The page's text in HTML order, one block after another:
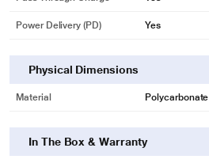
Power Delivery (PD) Yes
Physical Dimensions
Material Polycarbonate
In The Box & Warranty